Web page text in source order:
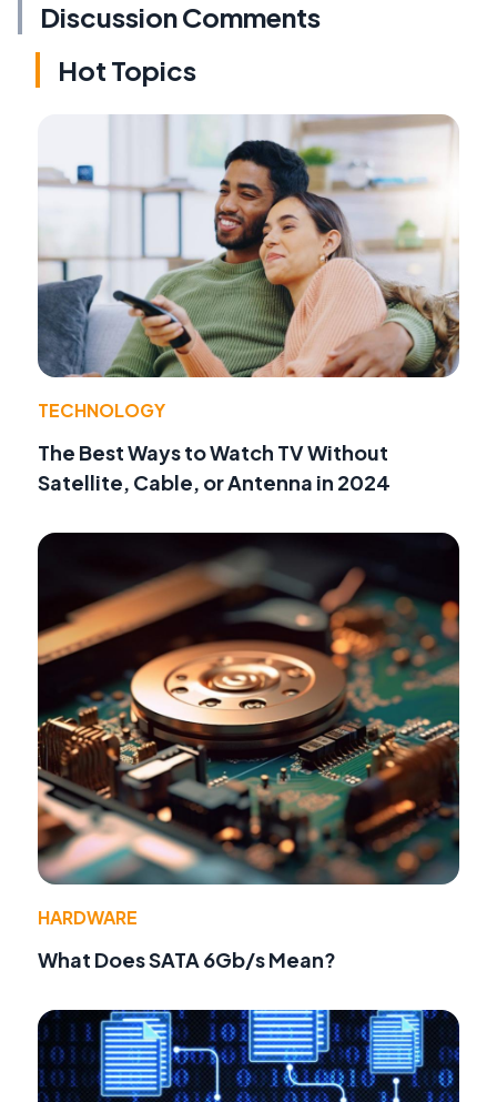
Discussion Comments
Hot Topics
TECHNOLOGY
The Best Ways to Watch TV Without
Satellite, Cable, or Antenna in 2024
HARDWARE
What Does SATA 6Gb/s Mean?